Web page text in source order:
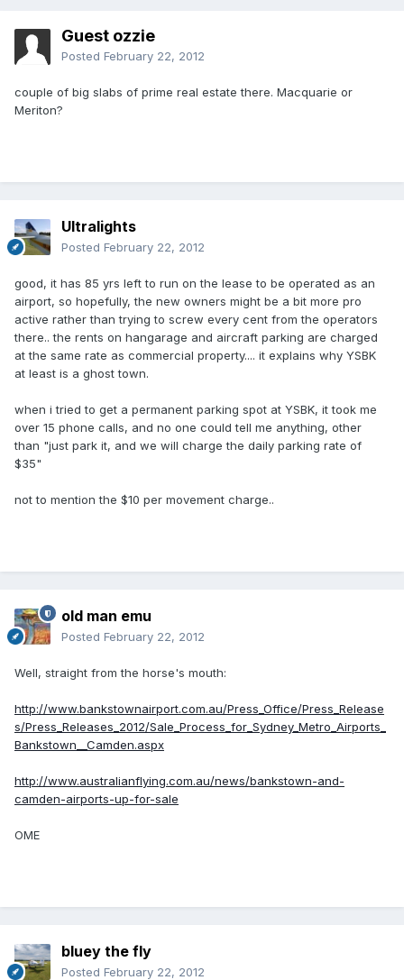
Guest ozzie
Posted February 22, 2012
couple of big slabs of prime real estate there. Macquarie or
Meriton?
Ultralights
Posted February 22, 2012
good, it has 85 yrs left to run on the lease to be operated as an
airport, so hopefully, the new owners might be a bit more pro
active rather than trying to screw every cent from the operators
there.. the rents on hangarage and aircraft parking are charged
at the same rate as commercial property.... it explains why YSBK
at least is a ghost town.
when i tried to get a permanent parking spot at YSBK, it took me
over 15 phone calls, and no one could tell me anything, other
than "just park it, and we will charge the daily parking rate of
$35"
not to mention the $10 per movement charge..
old man emu
Posted February 22, 2012
Well, straight from the horse's mouth:
http://www.bankstownairport.com.au/Press_Office/Press_Release
s/Press_Releases_2012/Sale_Process_for_Sydney_Metro_Airports_
Bankstown__Camden.aspx
http://www.australianflying.com.au/news/bankstown-and-
camden-airports-up-for-sale
OME
bluey the fly
Posted February 22, 2012